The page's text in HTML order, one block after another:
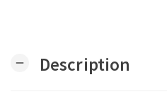
remove Description